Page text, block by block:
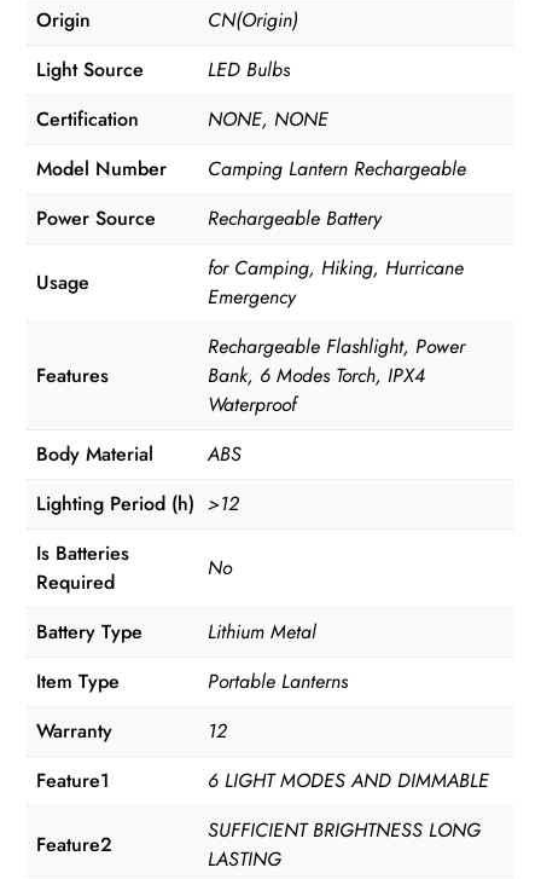
Origin
CN(Origin)
Light Source
LED Bulbs
Certification
NONE, NONE
Model Number
Camping Lantern Rechargeable
Power Source
Rechargeable Battery
Usage
for Camping, Hiking, Hurricane
Emergency
Features
Rechargeable Flashlight, Power
Bank, 6 Modes Torch, IPX4
Waterproof
Body Material
ABS
Lighting Period (h) >12
Is Batteries
Required
No
Battery Type
Lithium Metal
Item Type
Portable Lanterns
Warranty
12
Feature1
6 LIGHT MODES AND DIMMABLE
Feature2
SUFFICIENT BRIGHTNESS LONG
LASTING